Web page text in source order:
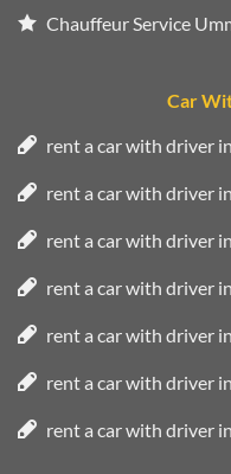
Chauffeur Service
Car
rent a car with driver
rent a car with driver
rent a car with driver
rent a car with driver
rent a car with driver
rent a car with driver
rent a car with driver